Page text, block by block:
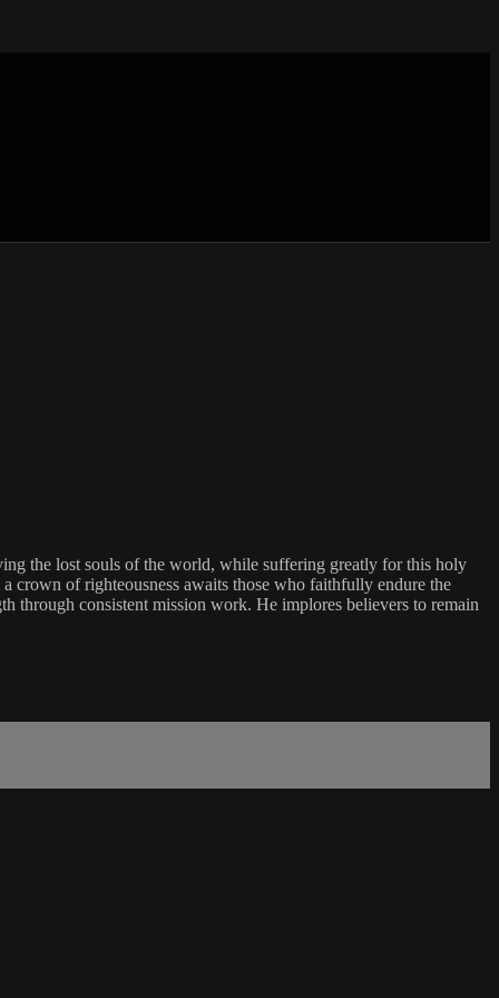
the lost souls of the world, while suffering greatly for this holy
crown of righteousness awaits those who faithfully endure the
consistent mission work. He implores believers to remain